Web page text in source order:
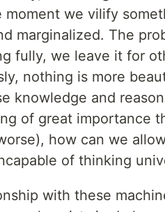
moment we vilify
marginalized. The
fully, we leave it for
nothing is more
knowledge and
of great importance
how can we
of thinking
with these